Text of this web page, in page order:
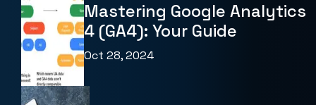
Mastering Google Analytics
4 (GA4): Your Guide
Oct 28, 2024